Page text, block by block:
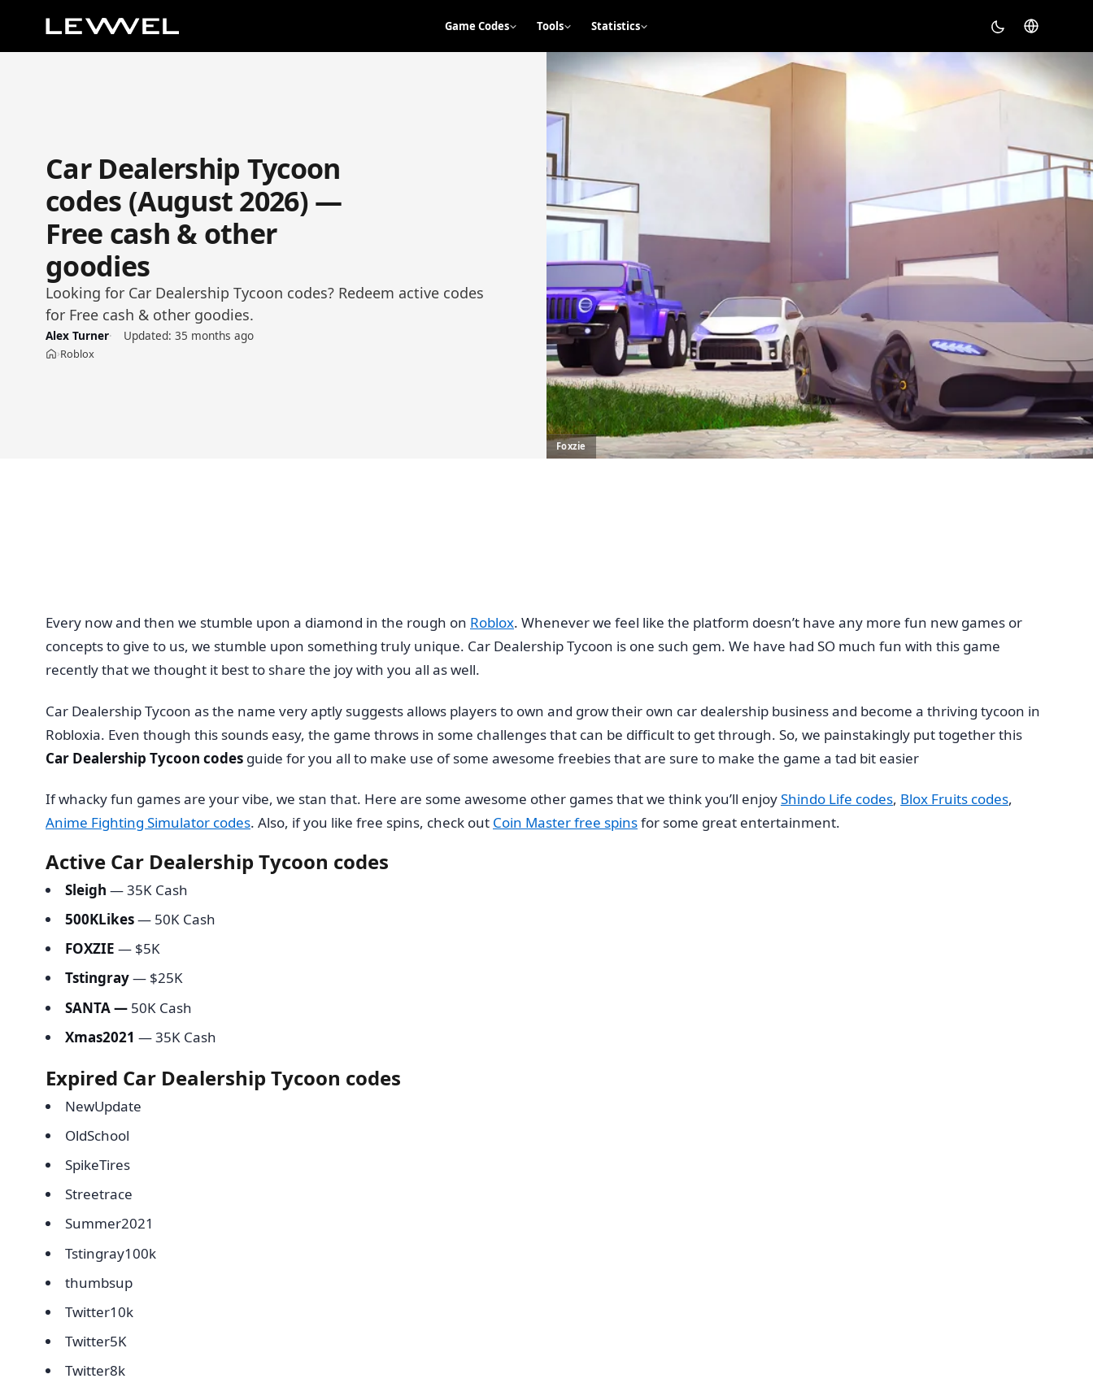
Game Codes Tools Statistics
Car Dealership Tycoon
codes (August 2026) —
Free cash & other
goodies
Looking for Car Dealership Tycoon codes? Redeem active codes
for Free cash & other goodies.
Alex Turner Updated: 35 months ago
Home
›Roblox
Foxzie
Every now and then we stumble upon a diamond in the rough on Roblox. Whenever we feel like the platform doesn’t have any more fun new games or
concepts to give to us, we stumble upon something truly unique. Car Dealership Tycoon is one such gem. We have had SO much fun with this game
recently that we thought it best to share the joy with you all as well.
Car Dealership Tycoon as the name very aptly suggests allows players to own and grow their own car dealership business and become a thriving tycoon in
Robloxia. Even though this sounds easy, the game throws in some challenges that can be difficult to get through. So, we painstakingly put together this
Car Dealership Tycoon codes guide for you all to make use of some awesome freebies that are sure to make the game a tad bit easier
If whacky fun games are your vibe, we stan that. Here are some awesome other games that we think you’ll enjoyShindo Life codes, Blox Fruits codes,
Anime Fighting Simulator codes. Also, if you like free spins, check out Coin Master free spinsfor some great entertainment.
Active Car Dealership Tycoon codes
Sleigh — 35K Cash
500KLikes— 50K Cash
FOXZIE — $5K
Tstingray— $25K
SANTA— 50K Cash
Xmas2021 — 35K Cash
Expired Car Dealership Tycoon codes
NewUpdate
OldSchool
SpikeTires
Streetrace
Summer2021
Tstingray100k
thumbsup
Twitter10k
Twitter5K
Twitter8k